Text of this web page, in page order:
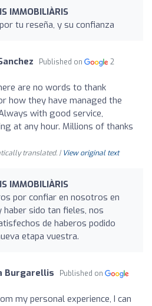
IMMOBILIÀRIS
tu reseña, y su confianza
Published on
2
are no words to thank
how they have managed the
with good service,
at any hour. Millions of thanks
translated. | View original text
IMMOBILIÀRIS
por confiar en nosotros en
sido tan fieles, nos
de haberos podido
etapa vuestra.
Burgarellis
Published on
my personal experience, I can